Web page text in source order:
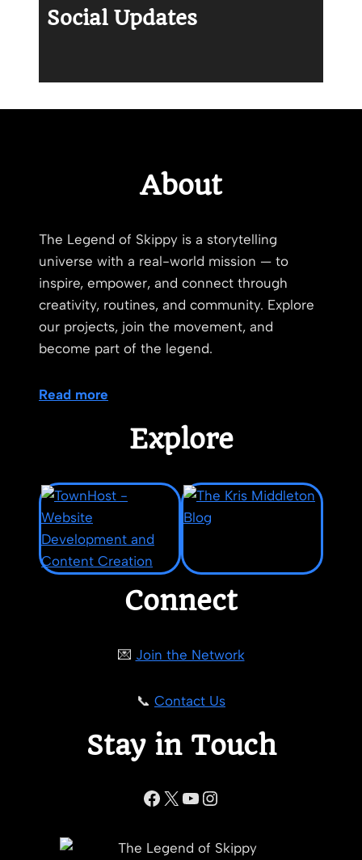
Social Updates
About
The Legend of Skippy is a storytelling
universe with a real-world mission — to
inspire, empower, and connect through
creativity, routines, and community. Explore
our projects, join the movement, and
become part of the legend.
Read more
Explore
Connect
💌 Join the Network
📞 Contact Us
Stay in Touch
Facebook
X YouTube
Instagram